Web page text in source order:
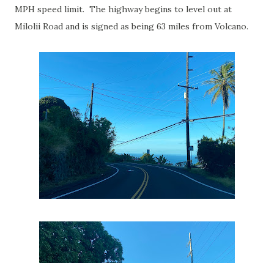
MPH speed limit. The highway begins to level out at
Milolii Road and is signed as being 63 miles from Volcano.